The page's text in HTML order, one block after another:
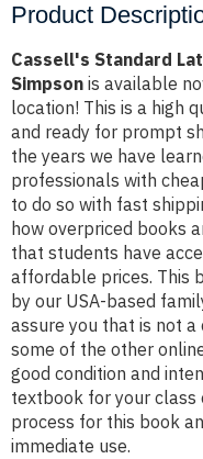
Product
Cassell's Standard
Simpson is available
location! This is a high
and ready for prompt
the years we have
professionals with
to do so with fast
how overpriced books
that students have
affordable prices. This
by our USA-based
assure you that is not
some of the other
good condition and
textbook for your
process for this book
immediate use.